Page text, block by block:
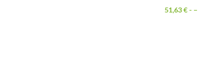
51,63€ - –